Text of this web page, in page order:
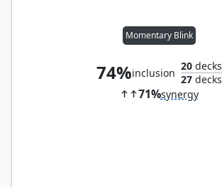
Momentary Blink
74%inclusion
20decks
27decks
71%synergy